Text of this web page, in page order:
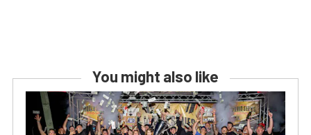
You might also like